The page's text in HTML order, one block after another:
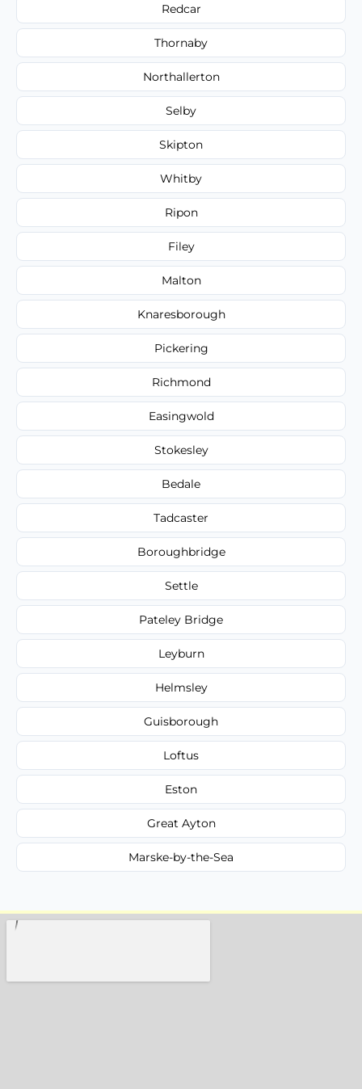
Redcar
Thornaby
Northallerton
Selby
Skipton
Whitby
Ripon
Filey
Malton
Knaresborough
Pickering
Richmond
Easingwold
Stokesley
Bedale
Tadcaster
Boroughbridge
Settle
Pateley Bridge
Leyburn
Helmsley
Guisborough
Loftus
Eston
Great Ayton
Marske-by-the-Sea